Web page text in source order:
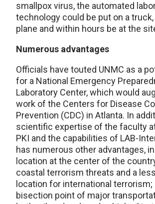
smallpox virus, the automated
technology could be put on a
plane and within hours be at the
Numerous advantages
Officials have touted UNMC as a
for a National Emergency
Laboratory Center, which would
work of the Centers for Disease
Prevention (CDC) in Atlanta. In
scientific expertise of the faculty
PKI and the capabilities of LAB-
has numerous other advantages,
location at the center of the
coastal terrorism threats and a
location for international terrorism;
bisection point of major